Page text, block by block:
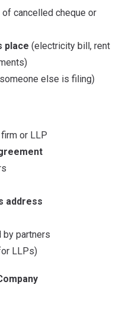
of cancelled cheque or
place (electricity bill, rent
else is filing)
or LLP
address
by partners
LLPs)